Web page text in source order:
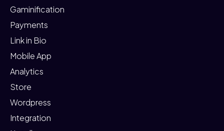
Gaminification
Payments
Link in Bio
Mobile App
Analytics
Store
Wordpress
Integration